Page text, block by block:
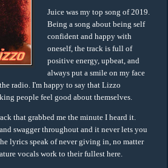
Juice was my top song of 2019.
Being a song about being self
confident and happy with
oneself, the track is full of
positive energy, upbeat, and
always put a smile on my face
radio. I'm happy to say that Lizzo
people feel good about themselves.
that grabbed me the minute I heard it.
swagger throughout and it never lets you
lyrics speak of never giving in, no matter
vocals work to their fullest here.